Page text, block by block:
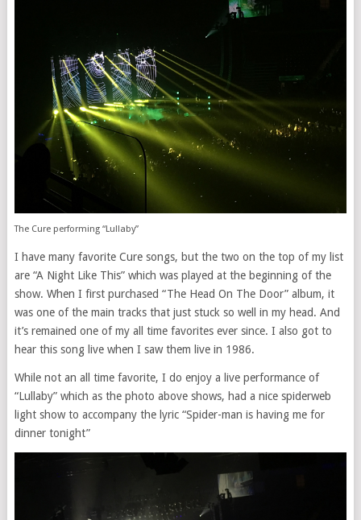
The Cure performing “Lullaby”
I have many favorite Cure songs, but the two on the top of my list
are “A Night Like This” which was played at the beginning of the
show. When I first purchased “The Head On The Door” album, it
was one of the main tracks that just stuck so well in my head. And
it’s remained one of my all time favorites ever since. I also got to
hear this song live when I saw them live in 1986.
While not an all time favorite, I do enjoy a live performance of
“Lullaby” which as the photo above shows, had a nice spiderweb
light show to accompany the lyric “Spider-man is having me for
dinner tonight”